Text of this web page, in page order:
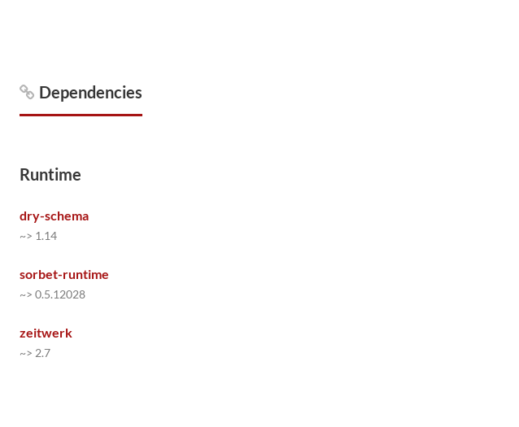
Dependencies
Runtime
dry-schema
~> 1.14
sorbet-runtime
~> 0.5.12028
zeitwerk
~> 2.7